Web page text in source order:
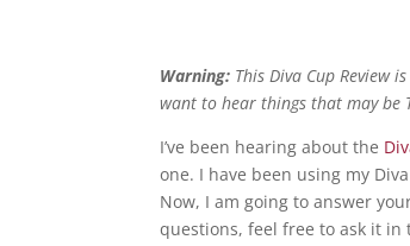
Warning: This Diva Cup Review
want to hear things that may be
I’ve been hearing about the
one. I have been using my
Now, I am going to answer
questions, feel free to ask it in